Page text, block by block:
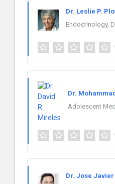
Dr. Leslie P.
Endocrinology,
Dr.
Adolescent
Dr. Jose Javier